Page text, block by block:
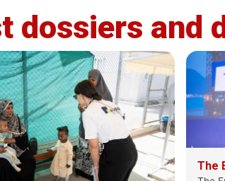
dossiers and
The